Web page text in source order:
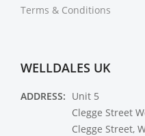
Terms & Conditions
WELLDALES UK
ADDRESS: Unit 5
Clegge Street
Clegge Street,